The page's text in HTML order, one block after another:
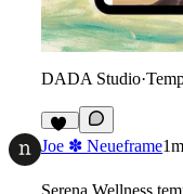
DADA Studio·
17
Joe ✽ Neueframe